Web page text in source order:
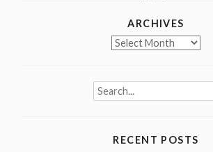
ARCHIVES
Archives
Search
for:
RECENT POSTS